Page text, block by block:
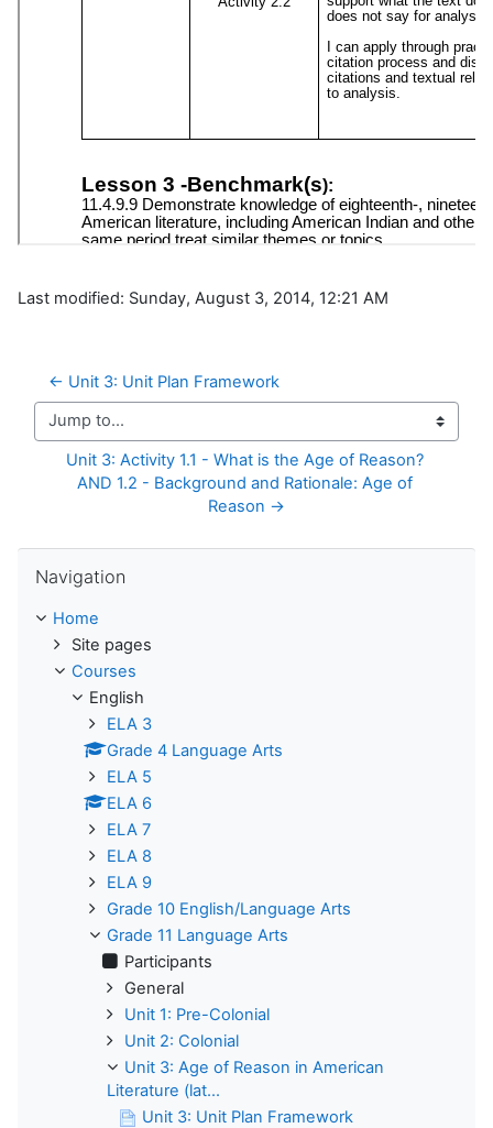
Last modified: Sunday, August 3, 2014, 12:21 AM
← Unit 3: Unit Plan Framework
Jump to...
Unit 3: Activity 1.1 - What is the Age of Reason?
AND 1.2 - Background and Rationale: Age of
Reason →
Navigation
Home
Site pages
Courses
English
ELA 3
Grade 4 Language Arts
ELA 5
ELA 6
ELA 7
ELA 8
ELA 9
Grade 10 English/Language Arts
Grade 11 Language Arts
Participants
General
Unit 1: Pre-Colonial
Unit 2: Colonial
Unit 3: Age of Reason in American
Literature (lat...
Unit 3: Unit Plan Framework